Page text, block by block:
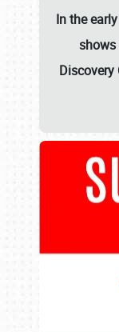
In the
shows
Discovery